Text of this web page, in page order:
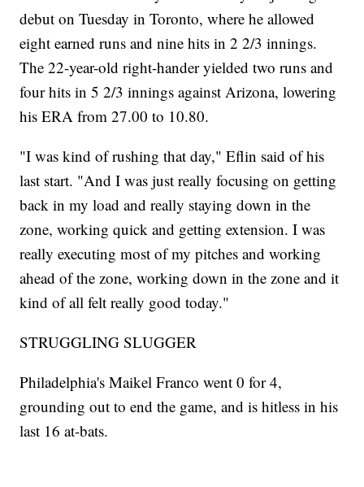
debut on Tuesday in Toronto, where he allowed
eight earned runs and nine hits in 2 2/3 innings.
The 22-year-old right-hander yielded two runs and
four hits in 5 2/3 innings against Arizona, lowering
his ERA from 27.00 to 10.80.
"I was kind of rushing that day," Eflin said of his
last start. "And I was just really focusing on getting
back in my load and really staying down in the
zone, working quick and getting extension. I was
really executing most of my pitches and working
ahead of the zone, working down in the zone and it
kind of all felt really good today."
STRUGGLING SLUGGER
Philadelphia's Maikel Franco went 0 for 4,
grounding out to end the game, and is hitless in his
last 16 at-bats.